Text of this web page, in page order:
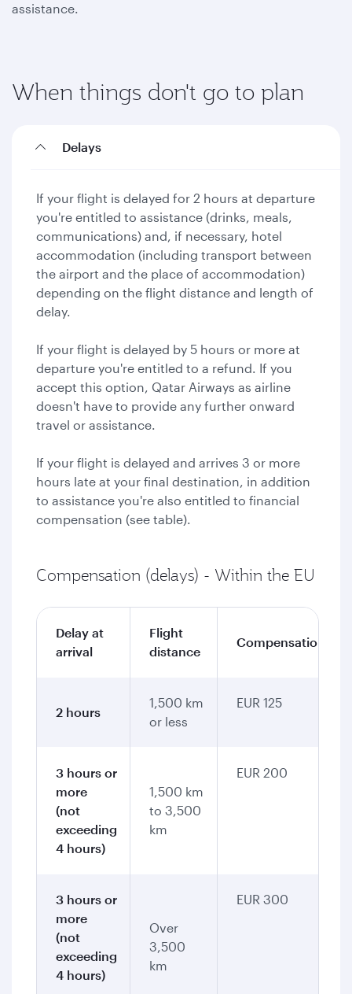
assistance.
When things don't go to plan
Delays
If your flight is delayed for 2 hours at departure
you're entitled to assistance (drinks, meals,
communications) and, if necessary, hotel
accommodation (including transport between
the airport and the place of accommodation)
depending on the flight distance and length of
delay.
If your flight is delayed by 5 hours or more at
departure you're entitled to a refund. If you
accept this option, Qatar Airways as airline
doesn't have to provide any further onward
travel or assistance.
If your flight is delayed and arrives 3 or more
hours late at your final destination, in addition
to assistance you're also entitled to financial
compensation (see table).
Compensation (delays) - Within the EU
Delay at
arrival
Flight
distance
Compensation
2 hours
1,500 km
or less
EUR 125
3 hours or
more
(not
exceeding
4 hours)
1,500 km
to 3,500
km
EUR 200
3 hours or
more
(not
exceeding
4 hours)
Over
3,500
km
EUR 300